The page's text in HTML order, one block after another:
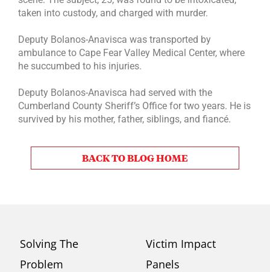
taken into custody, and charged with murder.
Deputy Bolanos-Anavisca was transported by
ambulance to Cape Fear Valley Medical Center, where
he succumbed to his injuries.
Deputy Bolanos-Anavisca had served with the
Cumberland County Sheriff’s Office for two years. He is
survived by his mother, father, siblings, and fiancé.
BACK TO BLOG HOME
Solving The
Problem
Victim Impact
Panels